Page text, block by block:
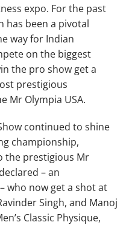
expo. For the past
has been a pivotal
way for Indian
on the biggest
the pro show get a
prestigious
Mr Olympia USA.
continued to shine
championship,
the prestigious Mr
– an
who now get a shot at
Singh, and Manoj
Classic Physique,